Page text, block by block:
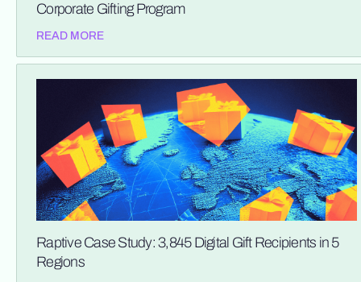
Corporate Gifting Program
READ MORE
Raptive Case Study: 3,845 Digital Gift Recipients in 5
Regions